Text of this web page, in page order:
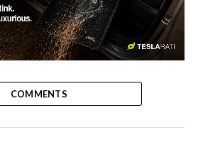
-
COMMENTS